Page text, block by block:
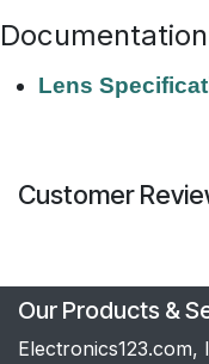
Lens
Customer
Our Products &
Electronics123.com,